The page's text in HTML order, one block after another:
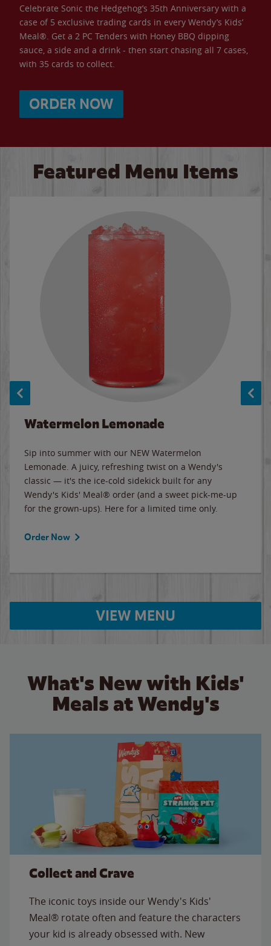
Celebrate Sonic the Hedgehog’s 35th Anniversary with a
case of 5 exclusive trading cards in every Wendy’s Kids’
Meal®. Get a 2 PC Tenders with Honey BBQ dipping
sauce, a side and a drink - then start chasing all 7 cases,
with 35 cards to collect.
ORDER NOW
Featured Menu Items
Watermelon Lemonade
Sip into summer with our NEW Watermelon
Lemonade. A juicy, refreshing twist on a Wendy's
classic — it's the ice-cold sidekick built for any
Wendy's Kids' Meal® order (and a sweet pick-me-up
for the grown-ups). Here for a limited time only.
Order Now
VIEW MENU
What's New with Kids'
Meals at Wendy's
Collect and Crave
The iconic toys inside our Wendy's Kids'
Meal® rotate often and feature the characters
your kid is already obsessed with. New